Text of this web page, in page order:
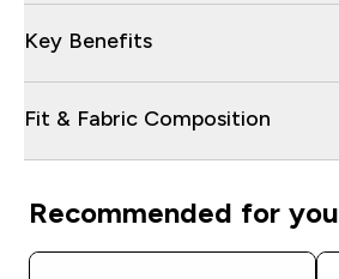
Key Benefits
Fit & Fabric Composition
Recommended for you